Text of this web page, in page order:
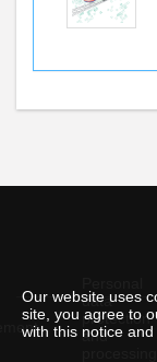
Our website uses
site, you agree to
with this notice
data
protection
and